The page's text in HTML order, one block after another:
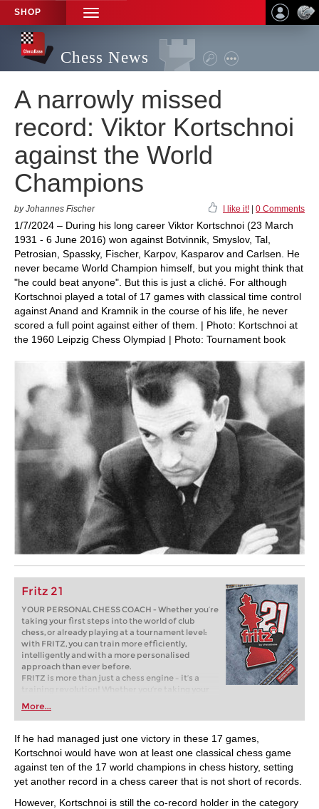
SHOP
TOGGLE
NAVIGATION
Chess News
A narrowly missed
record: Viktor Kortschnoi
against the World
Champions
by Johannes Fischer I like it! 0 Comments
1/7/2024 – During his long career Viktor Kortschnoi (23 March
1931 - 6 June 2016) won against Botvinnik, Smyslov, Tal,
Petrosian, Spassky, Fischer, Karpov, Kasparov and Carlsen. He
never became World Champion himself, but you might think that
"he could beat anyone". But this is just a cliché. For although
Kortschnoi played a total of 17 games with classical time control
against Anand and Kramnik in the course of his life, he never
scored a full point against either of them. | Photo: Kortschnoi at
the 1960 Leipzig Chess Olympiad | Photo: Tournament book
Fritz 21
YOUR PERSONAL CHESS COACH - Whether you’re
taking your first steps into the world of club
chess, or already playing at a tournament level:
with FRITZ, you can train more efficiently,
intelligently and with a more personalised
approach than ever before.
FRITZ is more than just a chess engine – it’s a
training revolution! Whether you’re taking your
first steps into the world of club chess, or already
playing at a tournament level: with FRITZ, you can
train more efficiently, intelligently and with a
more personalised approach than ever before.
More...
If he had managed just one victory in these 17 games,
Kortschnoi would have won at least one classical chess game
against ten of the 17 world champions in chess history, setting
yet another record in a chess career that is not short of records.
However, Kortschnoi is still the co-record holder in the category